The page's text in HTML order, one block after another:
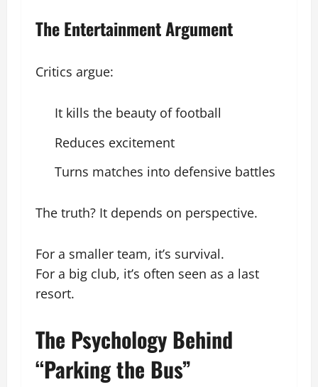
The Entertainment Argument
Critics argue:
It kills the beauty of football
Reduces excitement
Turns matches into defensive battles
The truth? It depends on perspective.
For a smaller team, it’s survival.
For a big club, it’s often seen as a last
resort.
The Psychology Behind
“Parking the Bus”